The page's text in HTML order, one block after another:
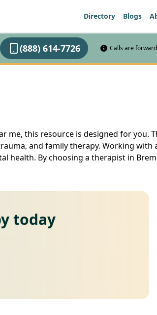
Directory Blogs
(888) 614-7726 Calls are
me, this resource is designed for you.
and family therapy. Working
By choosing a therapist in
today